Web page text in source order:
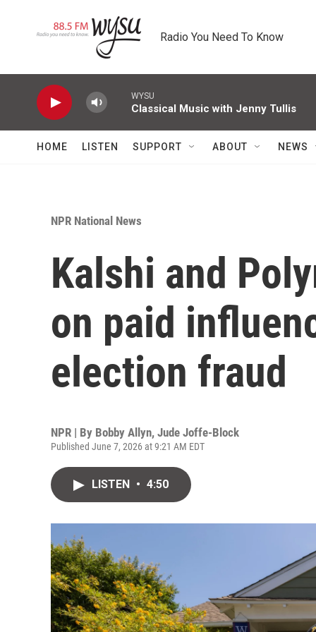
Radio You Need To Know
WYSU
Classical Music with Jenny Tullis
HOME LISTEN SUPPORT ABOUT NEWS
NPR National News
Kalshi and
on paid
election fraud
NPR | By Bobby Allyn, Jude Joffe-Block
Published June 7, 2026 at 9:21 AM EDT
LISTEN • 4:50